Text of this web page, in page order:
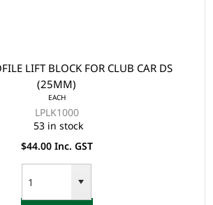
LIFT BLOCK FOR CLUB CAR DS
(25MM)
EACH
LPLK1000
53 in stock
$44.00 Inc. GST